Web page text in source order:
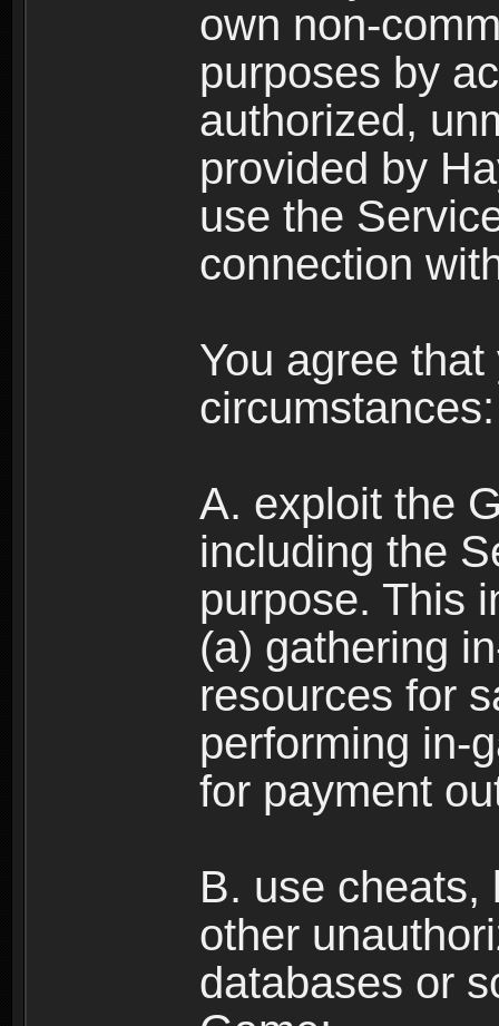
own non-
purposes by
authorized,
provided by
use the
connection
You agree
circumstances:
A. exploit the
including the
purpose. This
(a) gathering
resources for
performing in-
for payment
B. use cheats,
other
databases or